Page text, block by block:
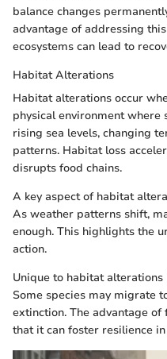
balance changes
advantage of addressing
ecosystems can lead to
Habitat Alterations
Habitat alterations occur
physical environment where
rising sea levels, changing
patterns. Habitat loss
disrupts food chains.
A key aspect of habitat
As weather patterns shift,
enough. This highlights the
action.
Unique to habitat
Some species may migrate
extinction. The advantage
that it can foster resilience